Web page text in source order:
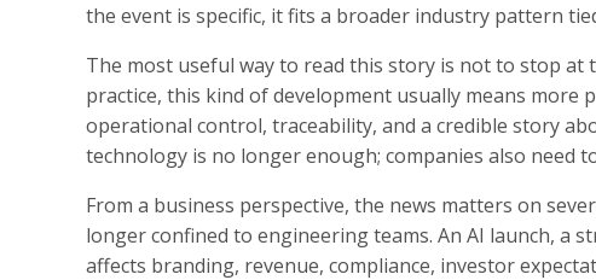
the event is specific, it fits a broader industry pattern
The most useful way to read this story is not to stop at
practice, this kind of development usually means
operational control, traceability, and a credible story
technology is no longer enough; companies also need
From a business perspective, the news matters on
longer confined to engineering teams. An AI launch, a
affects branding, revenue, compliance, investor